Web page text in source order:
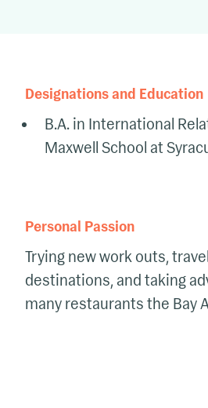
Designations and Education
B.A. in International
Maxwell School at
Personal Passion
Trying new work outs,
destinations, and taking
many restaurants the Bay